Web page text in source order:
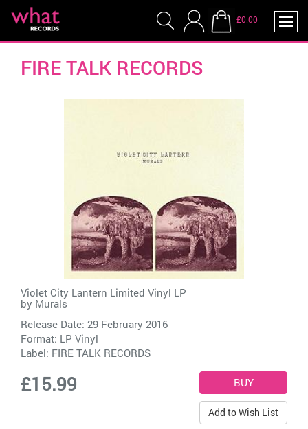
£0.00
FIRE TALK RECORDS
Violet City Lantern Limited Vinyl LP
by Murals
Release Date: 29 February 2016
Format: LP Vinyl
Label: FIRE TALK RECORDS
£15.99
Add to Wish List